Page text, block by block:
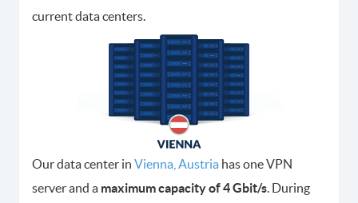
current data centers.
Our data center in Vienna, Austria has one VPN
server and a maximum capacity of 4 Gbit/s. During